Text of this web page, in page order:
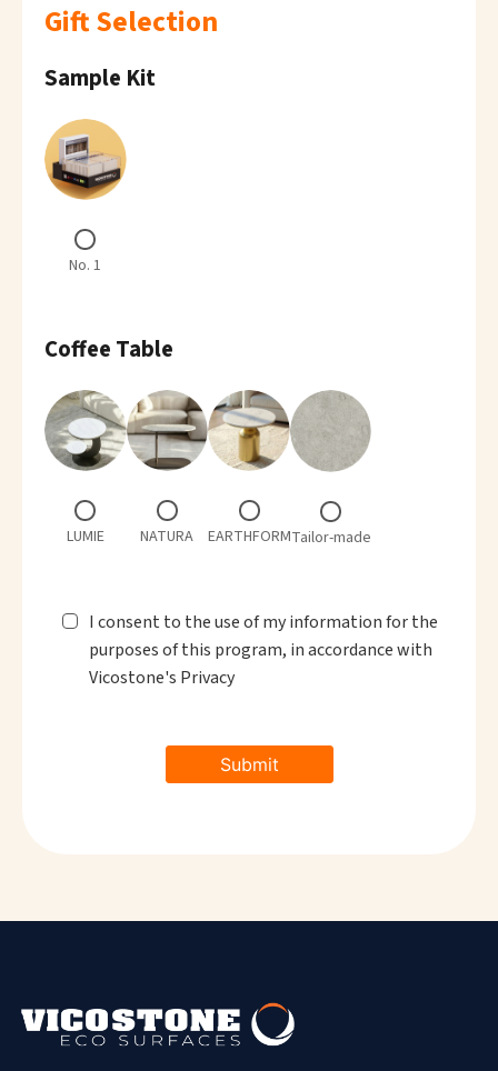
Gift Selection
Sample Kit
No. 1
Coffee Table
LUMIE NATURA EARTHFORMTailor-made
I consent to the use of my information for the
purposes of this program, in accordance with
Vicostone's Privacy